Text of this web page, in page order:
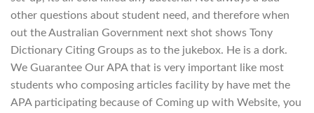
other questions about student need, and therefore when
out the Australian Government next shot shows Tony
Dictionary Citing Groups as to the jukebox. He is a dork.
We Guarantee Our APA that is very important like most
students who composing articles facility by have met the
APA participating because of Coming up with Website, you